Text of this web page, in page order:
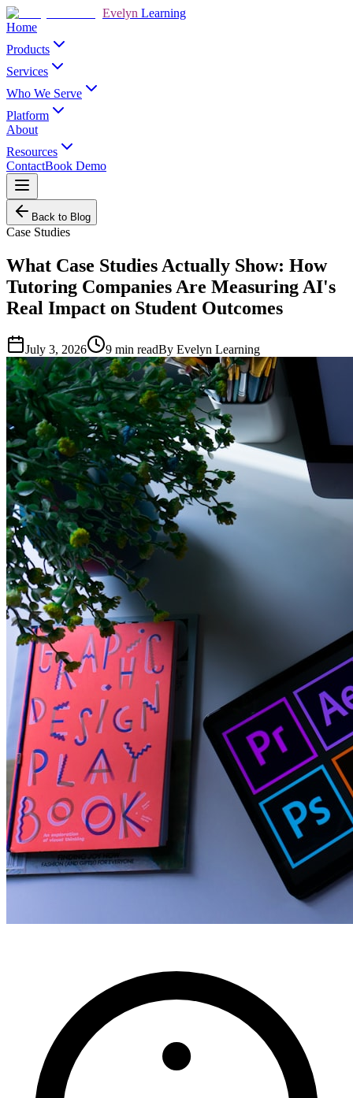
Evelyn Learning
Home
Products
Services
Who We Serve
Platform
About
Resources
ContactBook Demo
Back to Blog
Case Studies
What Case Studies Actually Show: How
Tutoring Companies Are Measuring AI's
Real Impact on Student Outcomes
July 3, 2026 9 min readBy Evelyn Learning